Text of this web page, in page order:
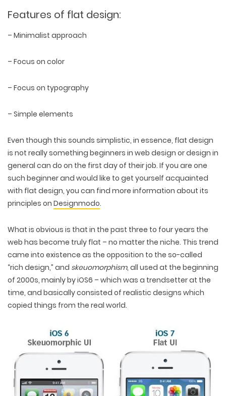
Features of flat design:
– Minimalist approach
– Focus on color
– Focus on typography
– Simple elements
Even though this sounds simplistic, in essence, flat design
is not really something beginners in web design or design in
general can do on the first day of their job. If you are one
such beginner and would like to get yourself acquainted
with flat design, you can find more information about its
principles on Designmodo.
What is obvious is that in the past three to four years the
web has become truly flat – no matter the niche. This trend
came into existence as the opposition to the so-called
“rich design,” and skeuomorphism, all used at the beginning
of 2000s, mainly by iOS6 – which was a trendsetter at the
time, and basically consisted of realistic designs which
copied things from the real world.